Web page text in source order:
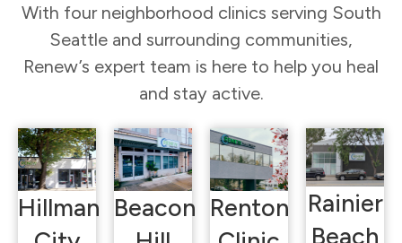
With four neighborhood clinics serving South
Seattle and surrounding communities,
Renew’s expert team is here to help you heal
and stay active.
Hillman Beacon Renton
Rainier
Beach